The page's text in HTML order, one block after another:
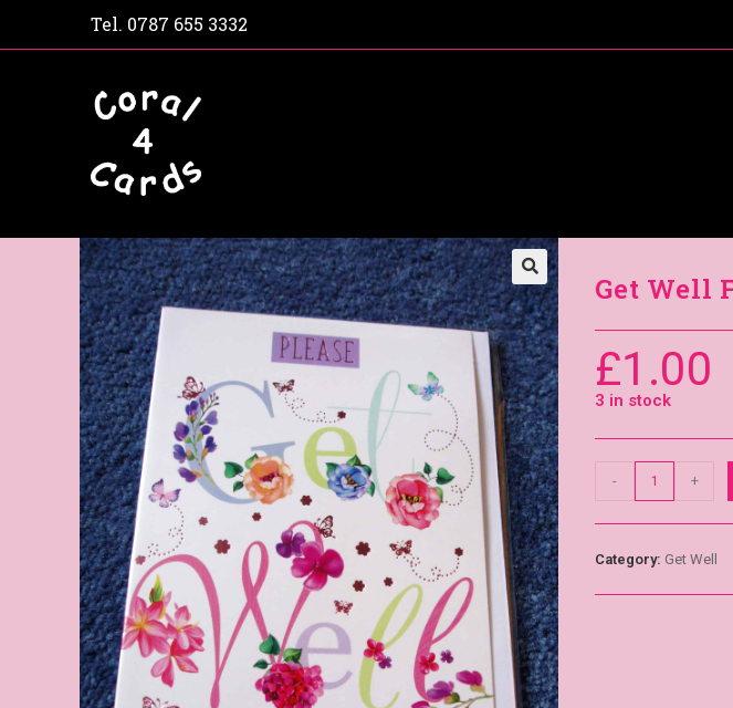
Tel. 0787 655 3332
Get Well
£1.00
3 in stock
- +
Category: Get Well